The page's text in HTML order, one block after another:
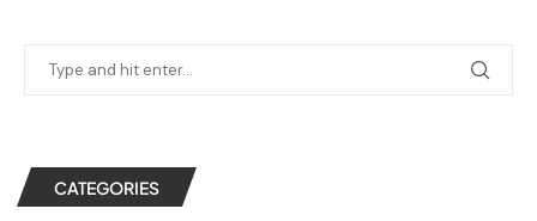
CATEGORIES